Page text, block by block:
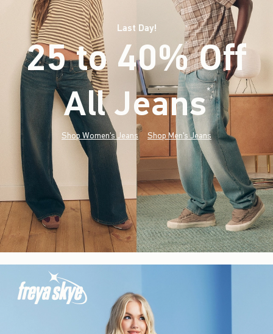
Last Day!
25 to 40% Off
All Jeans*(footnote)
Shop Women's Jeans Shop Men's Jeans